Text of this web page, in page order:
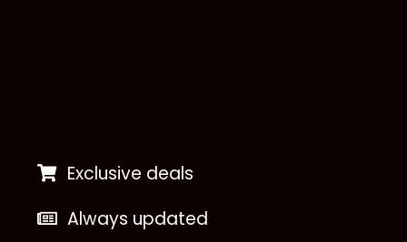
Exclusive deals
Always updated